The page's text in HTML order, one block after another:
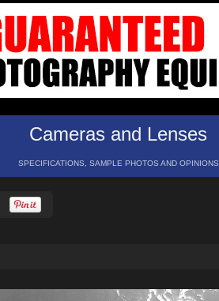
Cameras and Lenses
SPECIFICATIONS, SAMPLE PHOTOS AND OPINIONS